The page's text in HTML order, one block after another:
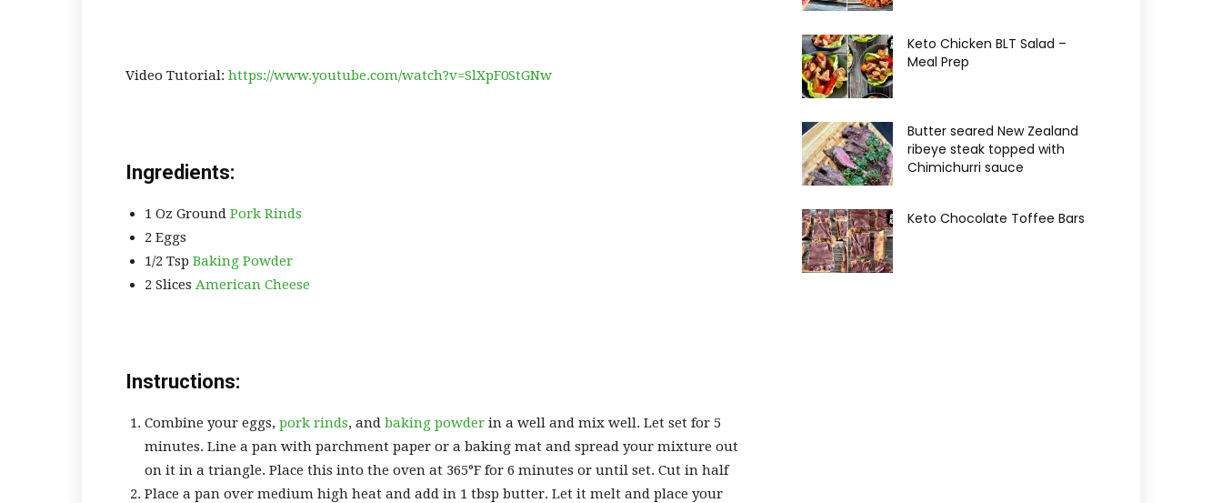
Video Tutorial: https://www.youtube.com/watch?v=SlXpF0StGNw
Ingredients:
1 Oz Ground Pork Rinds
2 Eggs
1/2 Tsp Baking Powder
2 Slices American Cheese
Instructions:
Combine your eggs, pork rinds, and baking powder in a well and mix well. Let set for 5
minutes. Line a pan with parchment paper or a baking mat and spread your mixture out
on it in a triangle. Place this into the oven at 365°F for 6 minutes or until set. Cut in half
Place a pan over medium high heat and add in 1 tbsp butter. Let it melt and place your
Keto Chicken BLT Salad –
Meal Prep
Butter seared New Zealand
ribeye steak topped with
Chimichurri sauce
Keto Chocolate Toffee Bars